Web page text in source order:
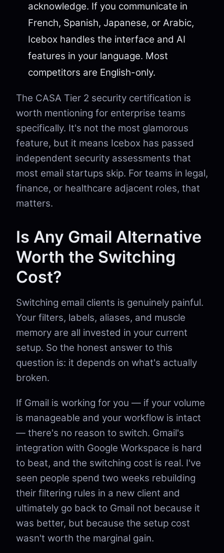
acknowledge. If you communicate in
French, Spanish, Japanese, or Arabic,
Icebox handles the interface and AI
features in your language. Most
competitors are English-only.
The CASA Tier 2 security certification is
worth mentioning for enterprise teams
specifically. It's not the most glamorous
feature, but it means Icebox has passed
independent security assessments that
most email startups skip. For teams in legal,
finance, or healthcare adjacent roles, that
matters.
Is Any Gmail Alternative
Worth the Switching
Cost?
Switching email clients is genuinely painful.
Your filters, labels, aliases, and muscle
memory are all invested in your current
setup. So the honest answer to this
question is: it depends on what's actually
broken.
If Gmail is working for you — if your volume
is manageable and your workflow is intact
— there's no reason to switch. Gmail's
integration with Google Workspace is hard
to beat, and the switching cost is real. I've
seen people spend two weeks rebuilding
their filtering rules in a new client and
ultimately go back to Gmail not because it
was better, but because the setup cost
wasn't worth the marginal gain.